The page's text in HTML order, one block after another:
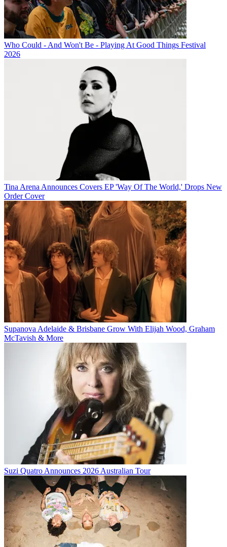
Who Could - And Won't Be - Playing At Good Things Festival
2026
Tina Arena Announces Covers EP 'Way Of The World,' Drops New
Order Cover
Supanova Adelaide & Brisbane Grow With Elijah Wood, Graham
McTavish & More
Suzi Quatro Announces 2026 Australian Tour